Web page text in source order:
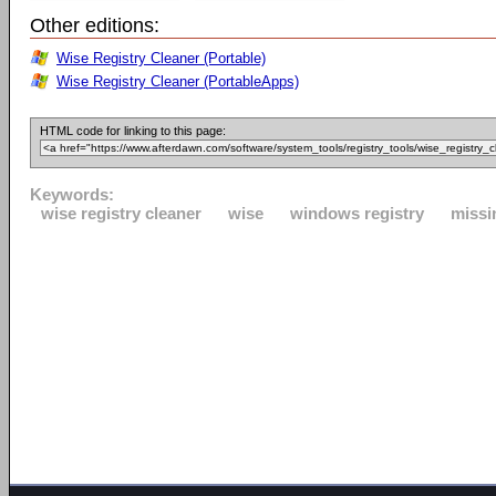
Other editions:
Wise Registry Cleaner (Portable)
Wise Registry Cleaner (PortableApps)
HTML code for linking to this page:
Keywords:
wise registry cleaner
wise windows registry